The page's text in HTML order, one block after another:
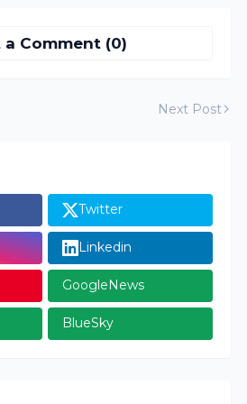
a Comment (0)
Next Post
Twitter
Linkedin
GoogleNews
BlueSky